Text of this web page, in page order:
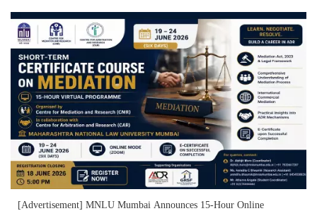
[Advertisement] MNLU Mumbai Announces 15-Hour Online